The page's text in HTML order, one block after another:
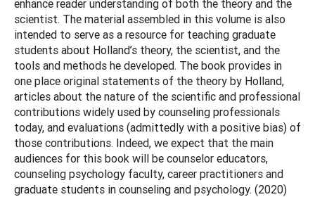
enhance reader understanding of both the theory and the
scientist. The material assembled in this volume is also
intended to serve as a resource for teaching graduate
students about Holland’s theory, the scientist, and the
tools and methods he developed. The book provides in
one place original statements of the theory by Holland,
articles about the nature of the scientific and professional
contributions widely used by counseling professionals
today, and evaluations (admittedly with a positive bias) of
those contributions. Indeed, we expect that the main
audiences for this book will be counselor educators,
counseling psychology faculty, career practitioners and
graduate students in counseling and psychology. (2020)